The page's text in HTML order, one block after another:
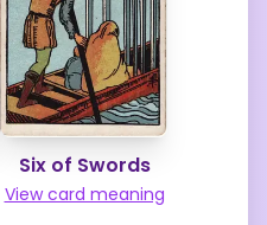
Six of Swords
View card meaning